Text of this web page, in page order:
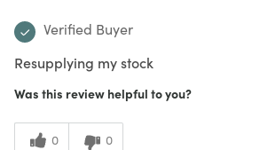
Verified Buyer
Resupplying my stock
Was this review helpful to you?
0 0